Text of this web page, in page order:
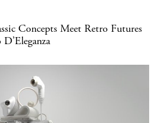
Concepts Meet Retro Futures